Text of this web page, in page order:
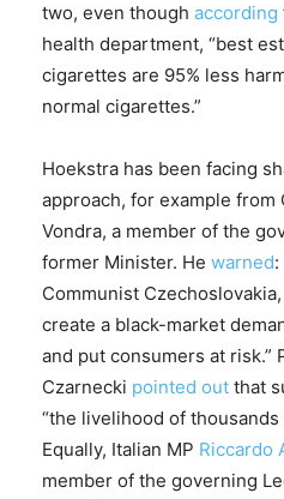
two, even though according
health department, “best
cigarettes are 95% less
normal cigarettes.”
Hoekstra has been facing
approach, for example from
Vondra, a member of the
former Minister. He warned
Communist
create a black-market
and put consumers at risk.”
Czarnecki pointed out that
“the livelihood of thousands
Equally, Italian MP Riccardo
member of the governing